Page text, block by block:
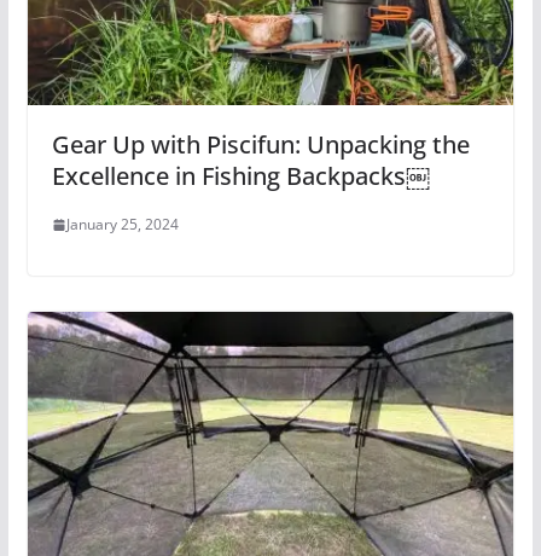
Gear Up with Piscifun: Unpacking the
Excellence in Fishing Backpacks￼
January 25, 2024